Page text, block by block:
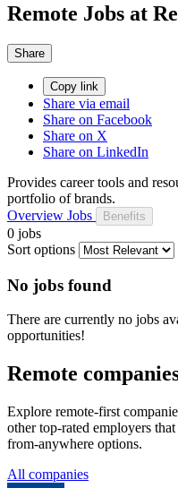
Remote Jobs at
Share
Copy link
Share via email
Share on Facebook
Share on X
Share on LinkedIn
Provides career tools and
portfolio of brands.
Overview Jobs Benefits
0 jobs
Sort options
No jobs found
There are currently no jobs
opportunities!
Remote
Explore remote-first
other top-rated employers
from-anywhere options.
All companies